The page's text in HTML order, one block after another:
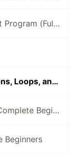
Lesson 1: Your First JavaScript Program (Fullstack developer roadmap series)
Lesson 5 - JavaScript Functions, Loops, and Conditionals #fullstackroadmap
Detailed Flexbox Tutorial for Complete Beginners #fullstackroadmap
Beginners